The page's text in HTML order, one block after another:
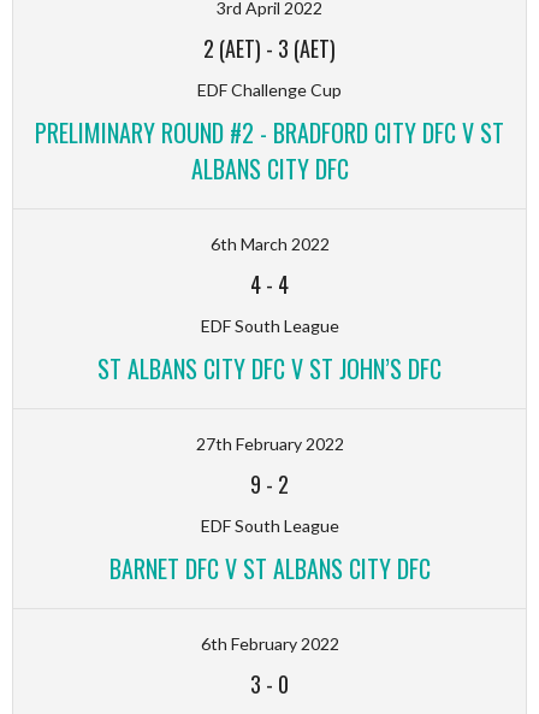
3rd April 2022
2 (AET) - 3 (AET)
EDF Challenge Cup
PRELIMINARY ROUND #2 - BRADFORD CITY DFC V ST
ALBANS CITY DFC
6th March 2022
4- 4
EDF South League
ST ALBANS CITY DFC V ST JOHN’S DFC
27th February 2022
9 - 2
EDF South League
BARNET DFC V ST ALBANS CITY DFC
6th February 2022
3 - 0